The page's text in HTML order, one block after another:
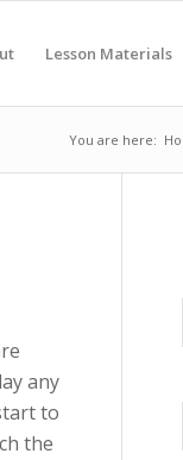
Lesson Materials
You are here:
any
to
the